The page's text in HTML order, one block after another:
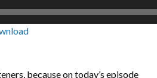
because on today’s episode